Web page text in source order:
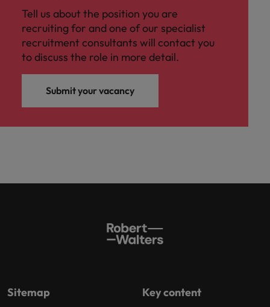
Tell us about the position you are
recruiting for and one of our specialist
recruitment consultants will contact you
to discuss the role in more detail.
Submit your vacancy
Sitemap Key content